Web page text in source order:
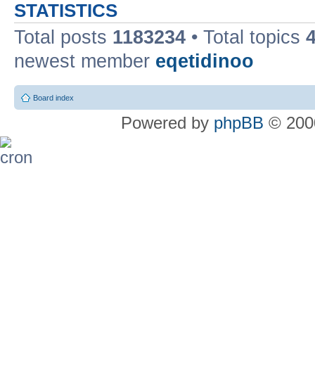
STATISTICS
Total posts 1183234 • Total topics
newest member eqetidinoo
Board index
Powered by phpBB ©